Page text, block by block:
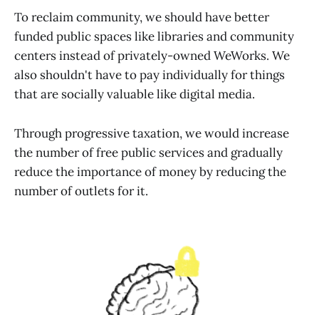
To reclaim community, we should have better
funded public spaces like libraries and community
centers instead of privately-owned WeWorks. We
also shouldn't have to pay individually for things
that are socially valuable like digital media.
Through progressive taxation, we would increase
the number of free public services and gradually
reduce the importance of money by reducing the
number of outlets for it.